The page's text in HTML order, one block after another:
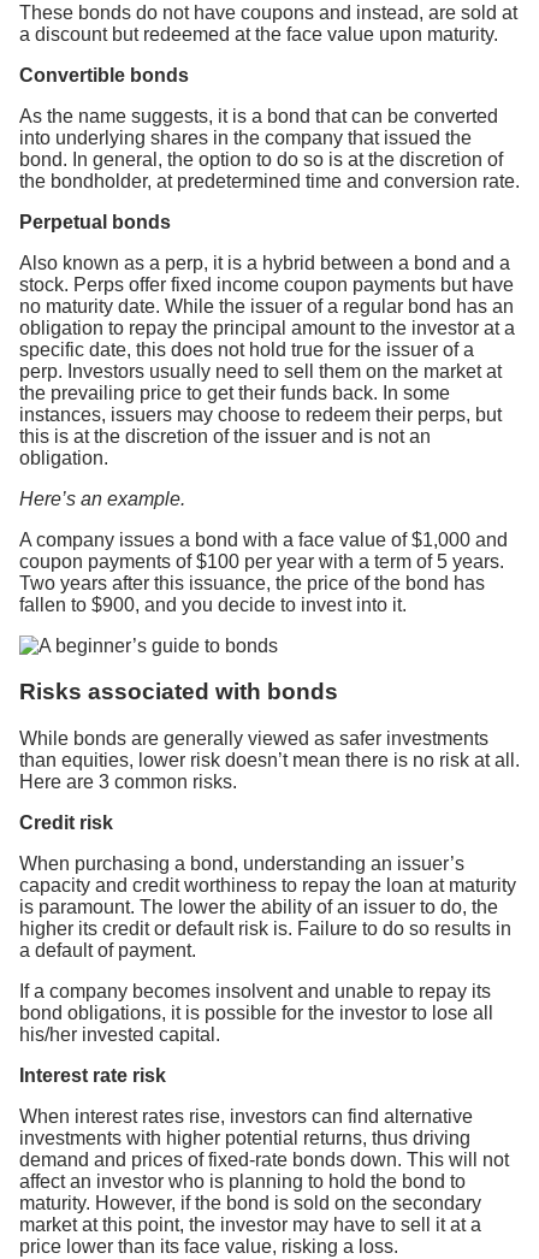
These bonds do not have coupons and instead, are sold at
a discount but redeemed at the face value upon maturity.
Convertible bonds
As the name suggests, it is a bond that can be converted
into underlying shares in the company that issued the
bond. In general, the option to do so is at the discretion of
the bondholder, at predetermined time and conversion rate.
Perpetual bonds
Also known as a perp, it is a hybrid between a bond and a
stock. Perps offer fixed income coupon payments but have
no maturity date. While the issuer of a regular bond has an
obligation to repay the principal amount to the investor at a
specific date, this does not hold true for the issuer of a
perp. Investors usually need to sell them on the market at
the prevailing price to get their funds back. In some
instances, issuers may choose to redeem their perps, but
this is at the discretion of the issuer and is not an
obligation.
Here’s an example.
A company issues a bond with a face value of $1,000 and
coupon payments of $100 per year with a term of 5 years.
Two years after this issuance, the price of the bond has
fallen to $900, and you decide to invest into it.
Risks associated with bonds
While bonds are generally viewed as safer investments
than equities, lower risk doesn’t mean there is no risk at all.
Here are 3 common risks.
Credit risk
When purchasing a bond, understanding an issuer’s
capacity and credit worthiness to repay the loan at maturity
is paramount. The lower the ability of an issuer to do, the
higher its credit or default risk is. Failure to do so results in
a default of payment.
If a company becomes insolvent and unable to repay its
bond obligations, it is possible for the investor to lose all
his/her invested capital.
Interest rate risk
When interest rates rise, investors can find alternative
investments with higher potential returns, thus driving
demand and prices of fixed-rate bonds down. This will not
affect an investor who is planning to hold the bond to
maturity. However, if the bond is sold on the secondary
market at this point, the investor may have to sell it at a
price lower than its face value, risking a loss.